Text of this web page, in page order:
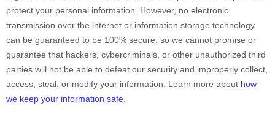
protect your personal information. However, no electronic
transmission over the internet or information storage technology
can be guaranteed to be 100% secure, so we cannot promise or
guarantee that hackers, cybercriminals, or other unauthorized third
parties will not be able to defeat our security and improperly collect,
access, steal, or modify your information. Learn more about how
we keep your information safe